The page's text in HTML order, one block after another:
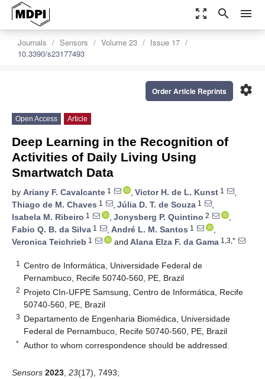
zoom_out_map search menu
Journals Sensors Volume 23
Issue 17
10.3390/s23177493
settings
Order Article Reprints
Open Access Article
Deep Learning in the Recognition of
Activities of Daily Living Using
Smartwatch Data
by Ariany F. Cavalcante 1 , Victor H. de L. Kunst 1
,
Thiago de M. Chaves 1 , Júlia D. T. de Souza 1
,
Isabela M. Ribeiro 1 , Jonysberg P. Quintino 2
,
Fabio Q. B. da Silva 1 , André L. M. Santos 1
,
Veronica Teichrieb 1 and Alana Elza F. da Gama 1,3,*
1
Centro de Informática, Universidade Federal de
Pernambuco, Recife 50740-560, PE, Brazil
2 Projeto CIn-UFPE Samsung, Centro de Informática, Recife
50740-560, PE, Brazil
3 Departamento de Engenharia Biomédica, Universidade
Federal de Pernambuco, Recife 50740-560, PE, Brazil
* Author to whom correspondence should be addressed.
Sensors 2023 23(17), 7493;